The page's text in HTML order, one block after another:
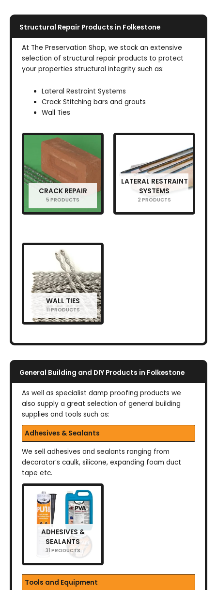
Structural Repair Products in Folkestone
At The Preservation Shop, we stock an extensive
selection of structural repair products to protect
your properties structural integrity such as:
Lateral Restraint Systems
Crack Stitching bars and grouts
Wall Ties
CRACK REPAIR
5 PRODUCTS
LATERAL RESTRAINT
SYSTEMS
2 PRODUCTS
WALL TIES
11 PRODUCTS
General Building and DIY Products in Folkestone
As well as specialist damp proofing products we
also supply a great selection of general building
supplies and tools such as:
Adhesives & Sealants
We sell adhesives and sealants ranging from
decorator’s caulk, silicone, expanding foam duct
tape etc.
ADHESIVES &
SEALANTS
31 PRODUCTS
Tools and Equipment